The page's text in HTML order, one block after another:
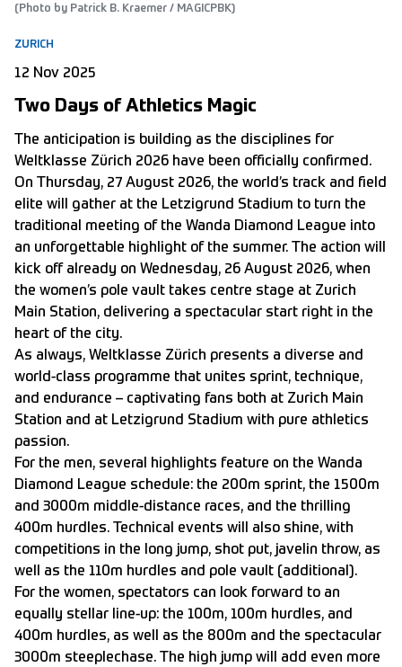
(Photo by Patrick B. Kraemer / MAGICPBK)
ZURICH
12 Nov 2025
Two Days of Athletics Magic
The anticipation is building as the disciplines for
Weltklasse Zürich 2026 have been officially confirmed.
On Thursday, 27 August 2026, the world’s track and field
elite will gather at the Letzigrund Stadium to turn the
traditional meeting of the Wanda Diamond League into
an unforgettable highlight of the summer. The action will
kick off already on Wednesday, 26 August 2026, when
the women’s pole vault takes centre stage at Zurich
Main Station, delivering a spectacular start right in the
heart of the city.
As always, Weltklasse Zürich presents a diverse and
world-class programme that unites sprint, technique,
and endurance – captivating fans both at Zurich Main
Station and at Letzigrund Stadium with pure athletics
passion.
For the men, several highlights feature on the Wanda
Diamond League schedule: the 200m sprint, the 1500m
and 3000m middle-distance races, and the thrilling
400m hurdles. Technical events will also shine, with
competitions in the long jump, shot put, javelin throw, as
well as the 110m hurdles and pole vault (additional).
For the women, spectators can look forward to an
equally stellar line-up: the 100m, 100m hurdles, and
400m hurdles, as well as the 800m and the spectacular
3000m steeplechase. The high jump will add even more